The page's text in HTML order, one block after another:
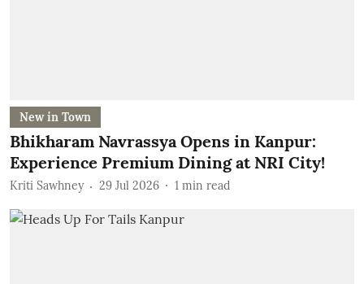
New in Town
Bhikharam Navrassya Opens in Kanpur:
Experience Premium Dining at NRI City!
Kriti Sawhney 29 Jul 2026 1 min read